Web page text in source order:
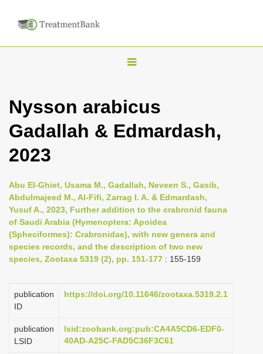
T
g
l
v
i
g
a
t
o
Nysson arabicus
Gadallah & Edmardash,
2023
Abu El-Ghiet, Usama M., Gadallah, Neveen S., Gasib,
Abdulmajeed M., Al-Fifi, Zarrag I. A. & Edmardash,
Yusuf A., 2023, Further addition to the crabronid fauna
of Saudi Arabia (Hymenoptera: Apoidea
(Spheciformes): Crabronidae), with new genera and
species records, and the description of two new
species, Zootaxa 5319 (2), pp. 151-177 : 155-159
publication
ID
https://doi.org/10.11646/zootaxa.5319.2.1
publication
LSID
lsid:zoobank.org:pub:CA4A5CD6-EDF0-
40AD-A25C-FAD5C36F3C61